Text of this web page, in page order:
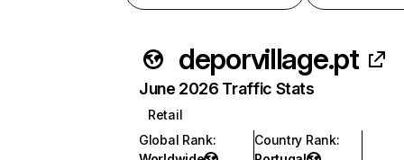
deporvillage.pt
June 2026 Traffic Stats
Retail
Global Rank:
Country Rank: